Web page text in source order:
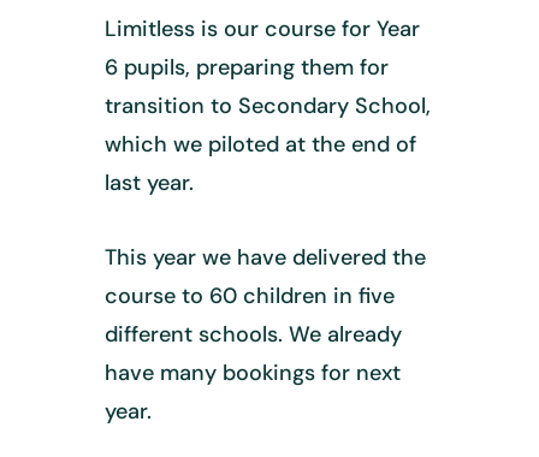
Limitless is our course for Year
6 pupils, preparing them for
transition to Secondary School,
which we piloted at the end of
last year.
This year we have delivered the
course to 60 children in five
different schools. We already
have many bookings for next
year.